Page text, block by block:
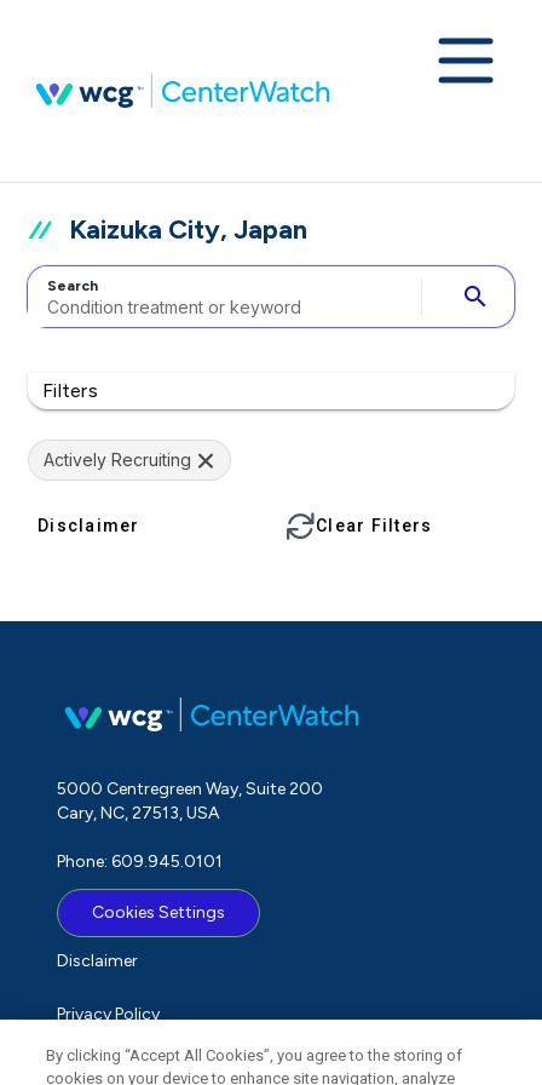
Kaizuka City, Japan
Search search
Filters
Actively Recruiting
Disclaimer Clear Filters
5000 Centregreen Way, Suite 200
Cary, NC, 27513, USA
Phone: 609.945.0101
Cookies Settings
Disclaimer
Privacy Policy
Term of Use
By clicking “Accept All Cookies”, you agree to the storing of
cookies on your device to enhance site navigation, analyze